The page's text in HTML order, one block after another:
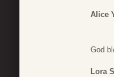
Alice
God
Lora